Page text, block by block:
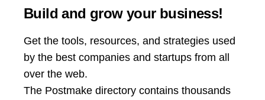
Build and grow your business!
Get the tools, resources, and strategies used
by the best companies and startups from all
over the web.
The Postmake directory contains thousands